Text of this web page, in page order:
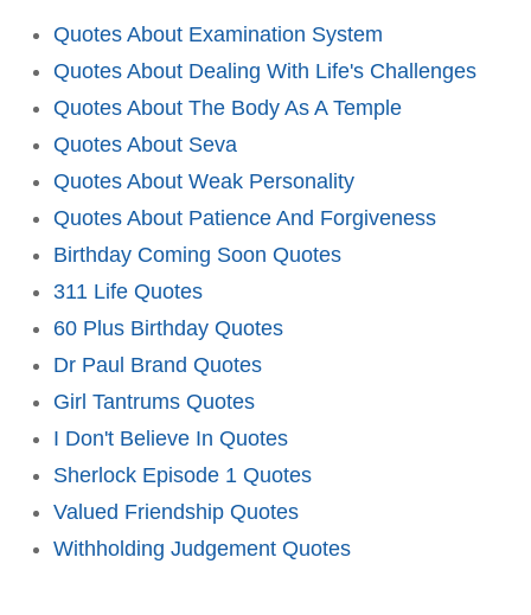
Quotes About Examination System
Quotes About Dealing With Life's Challenges
Quotes About The Body As A Temple
Quotes About Seva
Quotes About Weak Personality
Quotes About Patience And Forgiveness
Birthday Coming Soon Quotes
311 Life Quotes
60 Plus Birthday Quotes
Dr Paul Brand Quotes
Girl Tantrums Quotes
I Don't Believe In Quotes
Sherlock Episode 1 Quotes
Valued Friendship Quotes
Withholding Judgement Quotes